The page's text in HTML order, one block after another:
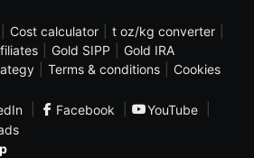
Cost calculator
t oz/kg converter
Gold SIPP
Gold IRA
Terms & conditions
Cookies
Facebook
YouTube